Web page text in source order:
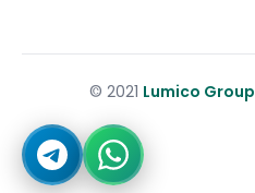
© 2021 Lumico Group